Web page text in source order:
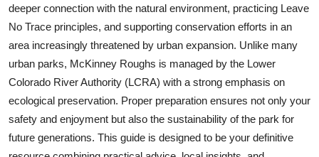
deeper connection with the natural environment, practicing Leave
No Trace principles, and supporting conservation efforts in an
area increasingly threatened by urban expansion. Unlike many
urban parks, McKinney Roughs is managed by the Lower
Colorado River Authority (LCRA) with a strong emphasis on
ecological preservation. Proper preparation ensures not only your
safety and enjoyment but also the sustainability of the park for
future generations. This guide is designed to be your definitive